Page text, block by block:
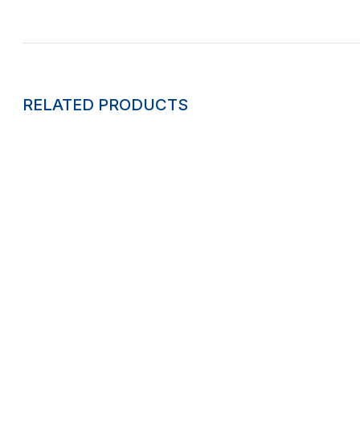
RELATED PRODUCTS